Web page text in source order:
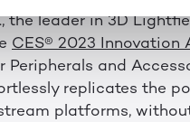
the leader in 3D
CES® 2023 Innovation
and
replicates the
platforms,